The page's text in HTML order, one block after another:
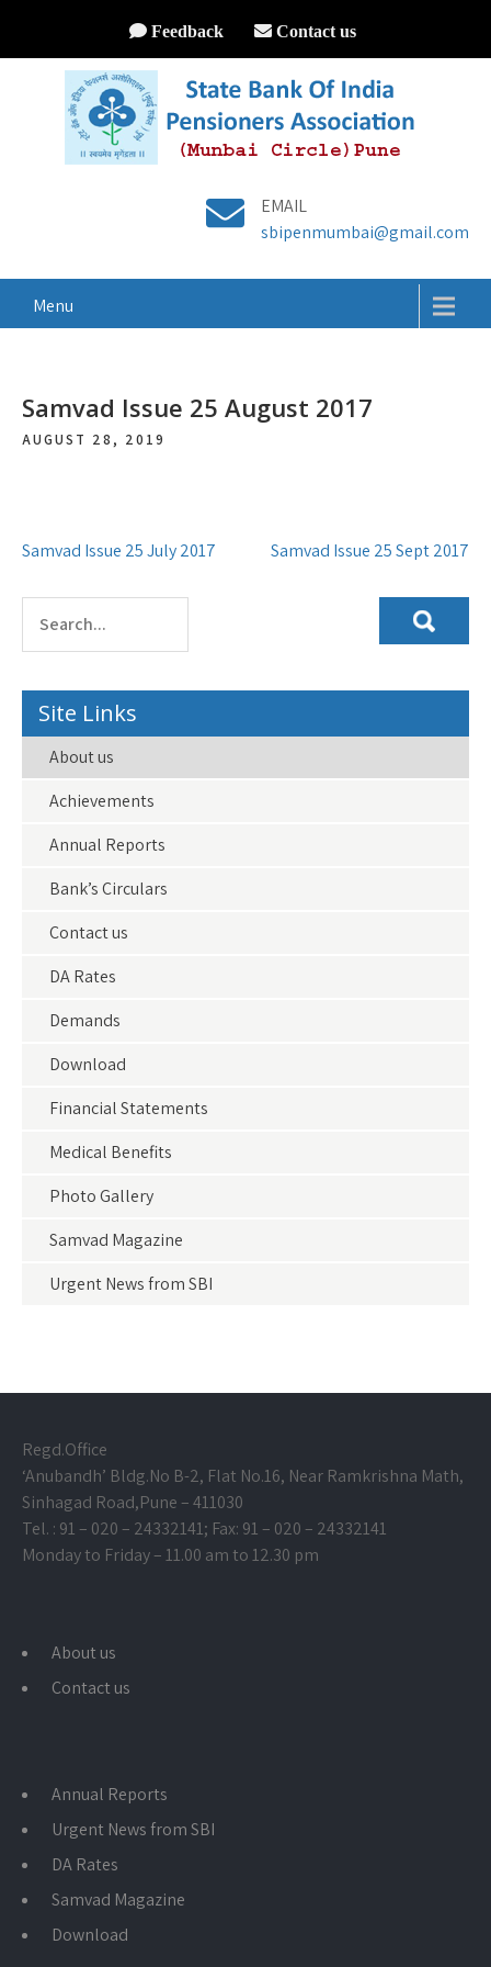
Feedback Contact us
EMAIL
sbipenmumbai@gmail.com
Menu
Samvad Issue 25 August 2017
AUGUST 28, 2019
Post
navigation
Samvad Issue 25 July 2017 Samvad Issue 25 Sept 2017
Site Links
About us
Achievements
Annual Reports
Bank’s Circulars
Contact us
DA Rates
Demands
Download
Financial Statements
Medical Benefits
Photo Gallery
Samvad Magazine
Urgent News from SBI
Regd.Office
‘Anubandh’ Bldg.No B-2, Flat No.16, Near Ramkrishna Math,
Sinhagad Road,Pune – 411030
Tel. : 91 – 020 – 24332141; Fax: 91 – 020 – 24332141
Monday to Friday – 11.00 am to 12.30 pm
About us
Contact us
Annual Reports
Urgent News from SBI
DA Rates
Samvad Magazine
Download